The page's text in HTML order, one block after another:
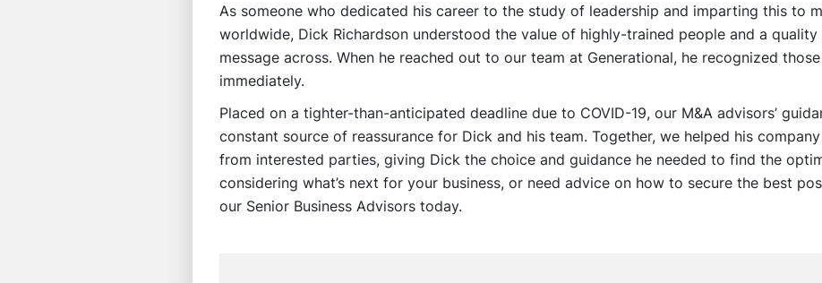
As someone who dedicated his career to the study of leadership and imparting this to
worldwide, Dick Richardson understood the value of highly-trained people and a
message across. When he reached out to our team at Generational, he recognized
immediately.
Placed on a tighter-than-anticipated deadline due to COVID-19, our M&A advisors’
constant source of reassurance for Dick and his team. Together, we helped his
from interested parties, giving Dick the choice and guidance he needed to find the
considering what’s next for your business, or need advice on how to secure the best
our Senior Business Advisors today.